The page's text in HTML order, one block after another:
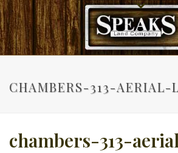
CHAMBERS-313-AERIAL-
chambers-313-